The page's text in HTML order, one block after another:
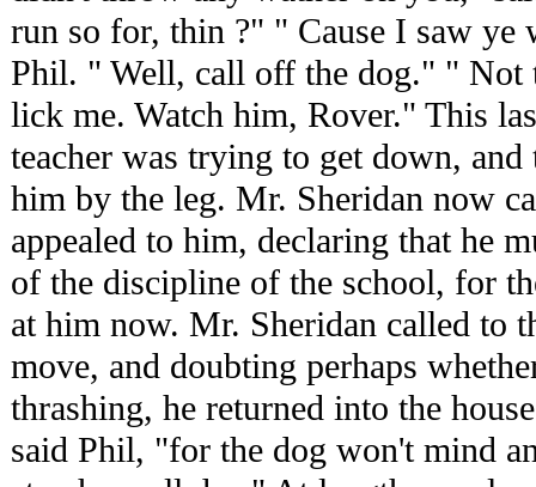
run so for, thin ?" " Cause I saw ye
Phil. " Well, call off the dog." " Not
lick me. Watch him, Rover." This
teacher was trying to get down, and
him by the leg. Mr. Sheridan now
appealed to him, declaring that he
of the discipline of the school, for
at him now. Mr. Sheridan called to
move, and doubting perhaps
thrashing, he returned into the
said Phil, "for the dog won't mind